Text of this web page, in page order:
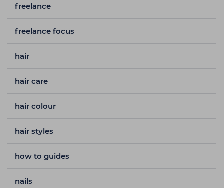
freelance
freelance focus
hair
hair care
hair colour
hair styles
how to guides
nails